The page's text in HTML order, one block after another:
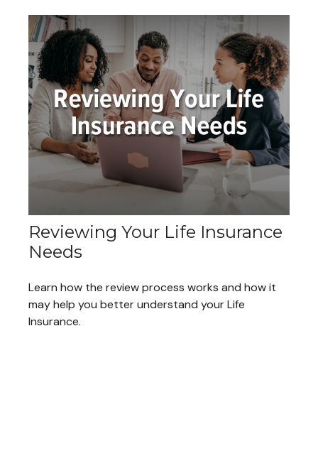
Reviewing Your Life Insurance
Needs
Learn how the review process works and how it
may help you better understand your Life
Insurance.